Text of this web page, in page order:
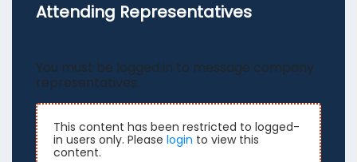
Attending Representatives
You must be logged in to message company
representatives.
This content has been restricted to logged-
in users only. Please login to view this
content.